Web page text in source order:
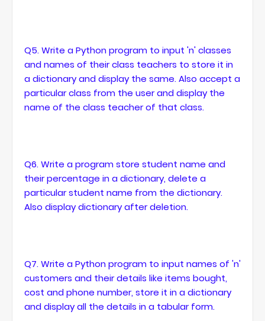
Q5. Write a Python program to input 'n' classes
and names of their class teachers to store it in
a dictionary and display the same. Also accept a
particular class from the user and display the
name of the class teacher of that class.
Q6. Write a program store student name and
their percentage in a dictionary, delete a
particular student name from the dictionary.
Also display dictionary after deletion.
Q7. Write a Python program to input names of 'n'
customers and their details like items bought,
cost and phone number, store it in a dictionary
and display all the details in a tabular form.